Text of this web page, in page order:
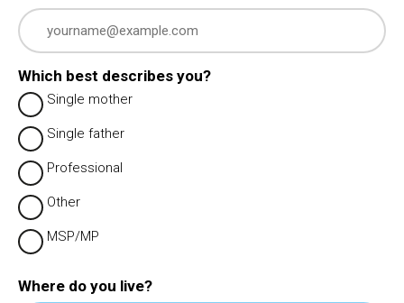
Which best describes you?
Single mother
Single father
Professional
Other
MSP/MP
Where do you live?